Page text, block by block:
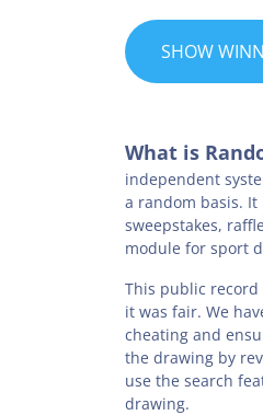
SHOW
What is
independent
a random basis. It
sweepstakes,
module for sport
This public
it was fair. We
cheating and
the drawing by
use the search
drawing.